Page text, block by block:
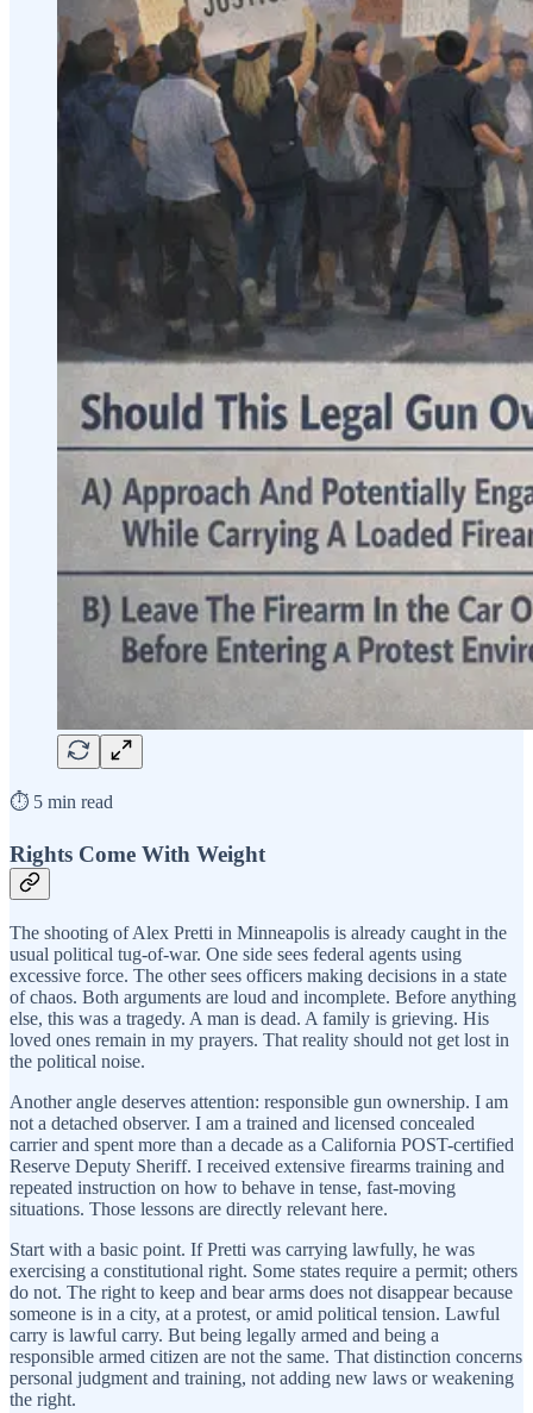
⏱️ 5 min read
Rights Come With Weight
The shooting of Alex Pretti in Minneapolis is already caught in the
usual political tug-of-war. One side sees federal agents using
excessive force. The other sees officers making decisions in a state
of chaos. Both arguments are loud and incomplete. Before anything
else, this was a tragedy. A man is dead. A family is grieving. His
loved ones remain in my prayers. That reality should not get lost in
the political noise.
Another angle deserves attention: responsible gun ownership. I am
not a detached observer. I am a trained and licensed concealed
carrier and spent more than a decade as a California POST-certified
Reserve Deputy Sheriff. I received extensive firearms training and
repeated instruction on how to behave in tense, fast-moving
situations. Those lessons are directly relevant here.
Start with a basic point. If Pretti was carrying lawfully, he was
exercising a constitutional right. Some states require a permit; others
do not. The right to keep and bear arms does not disappear because
someone is in a city, at a protest, or amid political tension. Lawful
carry is lawful carry. But being legally armed and being a
responsible armed citizen are not the same. That distinction concerns
personal judgment and training, not adding new laws or weakening
the right.